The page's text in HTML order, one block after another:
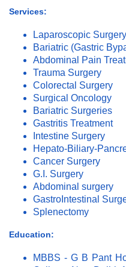
Services:
Laparoscopic Surgery
Bariatric (Gastric
Abdominal Pain
Trauma Surgery
Colorectal Surgery
Surgical Oncology
Bariatric Surgeries
Gastritis Treatment
Intestine Surgery
Hepato-Biliary-
Cancer Surgery
G.I. Surgery
Abdominal surgery
GastroIntestinal
Splenectomy
Education:
MBBS - G B Pant